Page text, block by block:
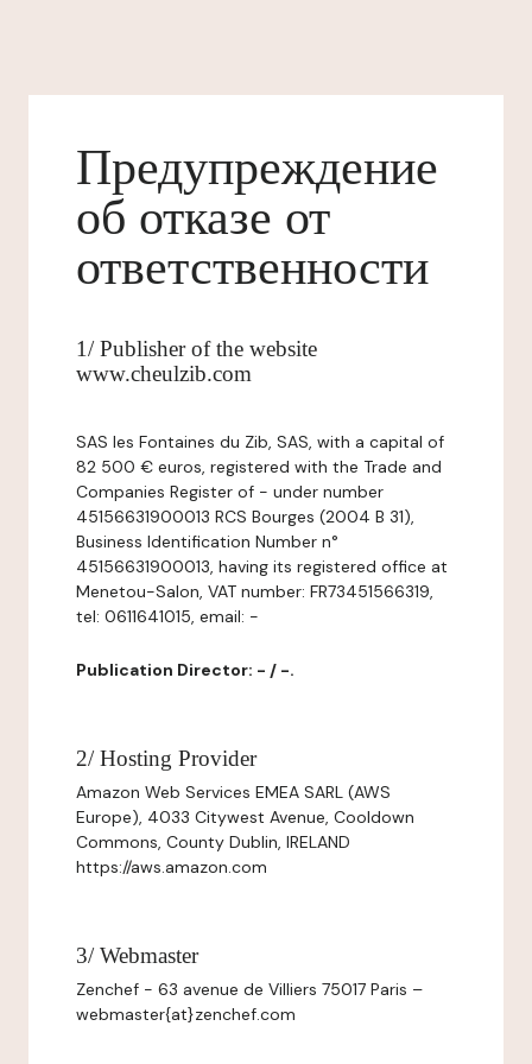
Предупреждение
об отказе от
ответственности
1/ Publisher of the website
www.cheulzib.com
SAS les Fontaines du Zib, SAS, with a capital of
82 500 € euros, registered with the Trade and
Companies Register of - under number
45156631900013 RCS Bourges (2004 B 31),
Business Identification Number n°
45156631900013, having its registered office at
Menetou-Salon, VAT number: FR73451566319,
tel: 0611641015, email: -
Publication Director: - / -.
2/ Hosting Provider
Amazon Web Services EMEA SARL (AWS
Europe), 4033 Citywest Avenue, Cooldown
Commons, County Dublin, IRELAND
https://aws.amazon.com
3/ Webmaster
Zenchef - 63 avenue de Villiers 75017 Paris –
webmaster{at}zenchef.com